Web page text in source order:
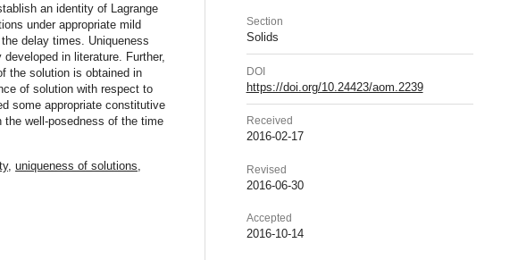
an identity of Lagrange
under appropriate mild
delay times. Uniqueness
in literature. Further,
the solution is obtained in
of solution with respect to
some appropriate constitutive
well-posedness of the time
,uniqueness of solutions
Section
Solids
DOI
https://doi.org/10.24423/aom.2239
Received
2016-02-17
Revised
2016-06-30
Accepted
2016-10-14